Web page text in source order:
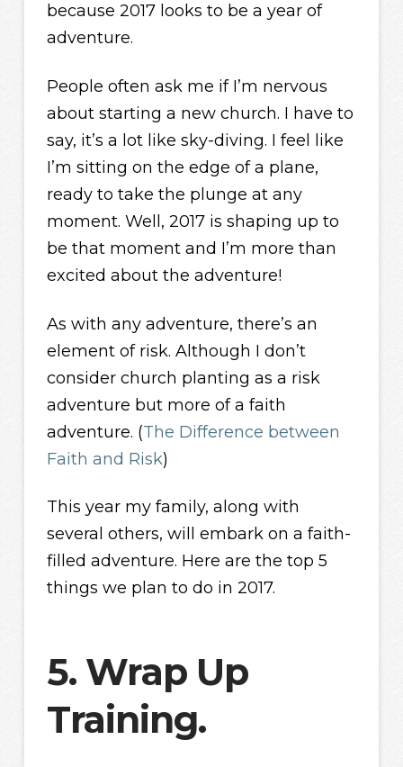
because 2017 looks to be a year of
adventure.
People often ask me if I’m nervous
about starting a new church. I have to
say, it’s a lot like sky-diving. I feel like
I’m sitting on the edge of a plane,
ready to take the plunge at any
moment. Well, 2017 is shaping up to
be that moment and I’m more than
excited about the adventure!
As with any adventure, there’s an
element of risk. Although I don’t
consider church planting as a risk
adventure but more of a faith
adventure. (The Difference between
Faith and Risk)
This year my family, along with
several others, will embark on a faith-
filled adventure. Here are the top 5
things we plan to do in 2017.
5. Wrap Up
Training.